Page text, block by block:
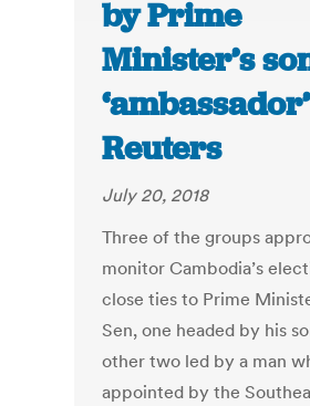
by Prime
Minister’s
Reuters
July 20, 2018
Three of the groups
monitor Cambodia’s
close ties to Prime
Sen, one headed by his
other two led by a man
appointed by the